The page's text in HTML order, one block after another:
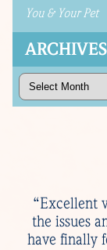
You & Your Pet
ARCHIVES
Archives
“Excellent
the issues
have finally